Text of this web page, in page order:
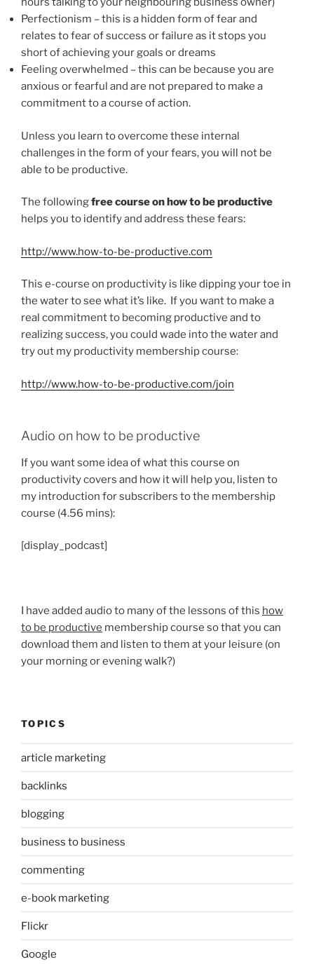
Perfectionism – this is a hidden form of fear and
relates to fear of success or failure as it stops you
short of achieving your goals or dreams
Feeling overwhelmed – this can be because you are
anxious or fearful and are not prepared to make a
commitment to a course of action.
Unless you learn to overcome these internal
challenges in the form of your fears, you will not be
able to be productive.
The followingfree course on how to be productive
helps you to identify and address these fears:
http://www.how-to-be-productive.com
This e-course on productivity is like dipping your toe in
the water to see what it’s like. If you want to make a
real commitment to becoming productive and to
realizing success, you could wade into the water and
try out my productivity membership course:
http://www.how-to-be-productive.com/join
Audio on how to be productive
If you want some idea of what this course on
productivity covers and how it will help you, listen to
my introduction for subscribers to the membership
course (4.56 mins):
[display_podcast]
I have added audio to many of the lessons of this how
to be productive membership course so that you can
download them and listen to them at your leisure (on
your morning or evening walk?)
TOPICS
article marketing
backlinks
blogging
business to business
commenting
e-book marketing
Flickr
Google